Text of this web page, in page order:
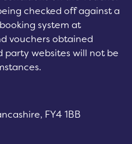
checked off against a
system at
vouchers obtained
websites will not be
FY4 1BB